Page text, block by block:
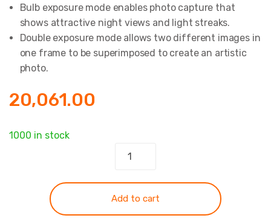
Bulb exposure mode enables photo capture that
shows attractive night views and light streaks.
Double exposure mode allows two different images in
one frame to be superimposed to create an artistic
photo.
20,061.00
1000 in stock
Instax
90
Camera
Add to cart